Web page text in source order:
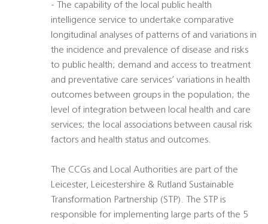
- The capability of the local public health
intelligence service to undertake comparative
longitudinal analyses of patterns of and variations in
the incidence and prevalence of disease and risks
to public health; demand and access to treatment
and preventative care services’ variations in health
outcomes between groups in the population; the
level of integration between local health and care
services; the local associations between causal risk
factors and health status and outcomes.
The CCGs and Local Authorities are part of the
Leicester, Leicestershire & Rutland Sustainable
Transformation Partnership (STP). The STP is
responsible for implementing large parts of the 5